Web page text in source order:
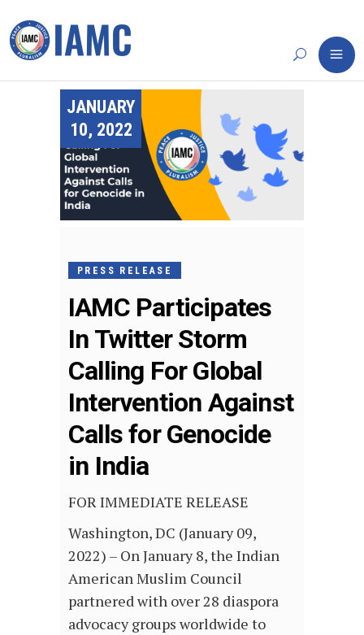
JANUARY
10, 2022
PRESS RELEASE
IAMC Participates
In Twitter Storm
Calling For Global
Intervention Against
Calls for Genocide
in India
FOR IMMEDIATE RELEASE
Washington, DC (January 09,
2022) – On January 8, the Indian
American Muslim Council
partnered with over 28 diaspora
advocacy groups worldwide to